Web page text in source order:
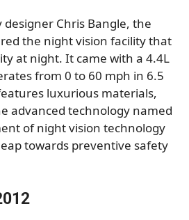
Chris Bangle, the
the night vision facility that
at night. It came with a 4.4L
from 0 to 60 mph in 6.5
luxurious materials,
advanced technology named
of night vision technology
towards preventive safety